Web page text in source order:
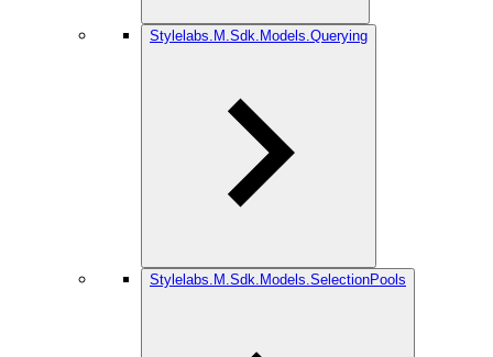
Stylelabs.M.Sdk.Models.Querying
Stylelabs.M.Sdk.Models.SelectionPools